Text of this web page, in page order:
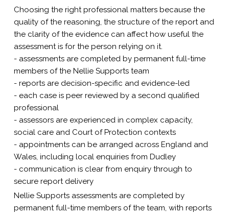
Choosing the right professional matters because the
quality of the reasoning, the structure of the report and
the clarity of the evidence can affect how useful the
assessment is for the person relying on it.
- assessments are completed by permanent full-time
members of the Nellie Supports team
- reports are decision-specific and evidence-led
- each case is peer reviewed by a second qualified
professional
- assessors are experienced in complex capacity,
social care and Court of Protection contexts
- appointments can be arranged across England and
Wales, including local enquiries from Dudley
- communication is clear from enquiry through to
secure report delivery
Nellie Supports assessments are completed by
permanent full-time members of the team, with reports